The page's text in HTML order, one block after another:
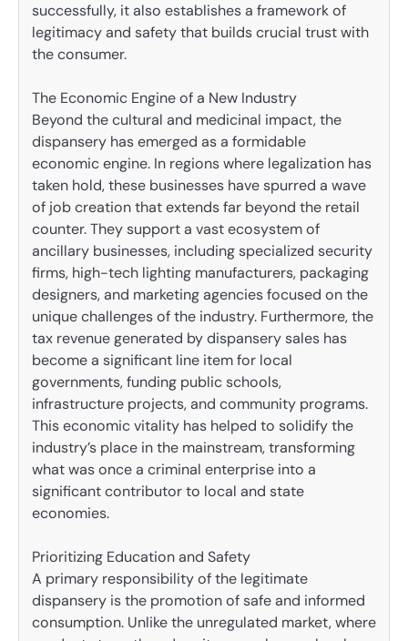
successfully, it also establishes a framework of
legitimacy and safety that builds crucial trust with
the consumer.
The Economic Engine of a New Industry
Beyond the cultural and medicinal impact, the
dispansery has emerged as a formidable
economic engine. In regions where legalization has
taken hold, these businesses have spurred a wave
of job creation that extends far beyond the retail
counter. They support a vast ecosystem of
ancillary businesses, including specialized security
firms, high-tech lighting manufacturers, packaging
designers, and marketing agencies focused on the
unique challenges of the industry. Furthermore, the
tax revenue generated by dispansery sales has
become a significant line item for local
governments, funding public schools,
infrastructure projects, and community programs.
This economic vitality has helped to solidify the
industry’s place in the mainstream, transforming
what was once a criminal enterprise into a
significant contributor to local and state
economies.
Prioritizing Education and Safety
A primary responsibility of the legitimate
dispansery is the promotion of safe and informed
consumption. Unlike the unregulated market, where